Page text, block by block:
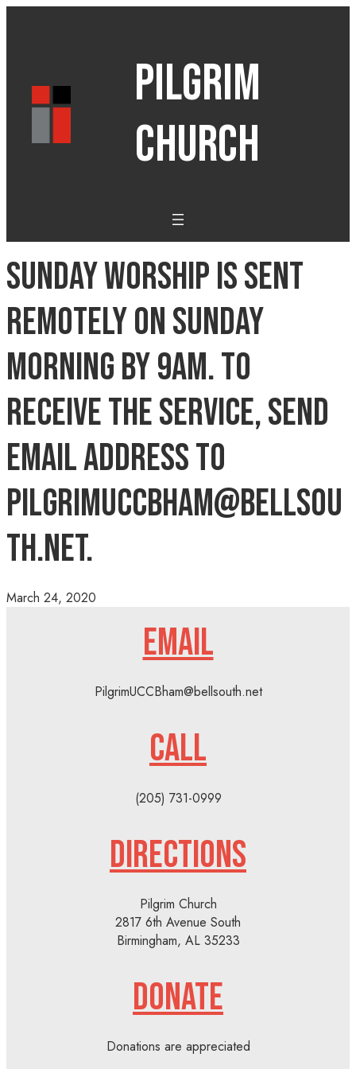
PILGRIM
CHURCH
Sunday Worship is sent
remotely on Sunday
morning by 9AM. To
receive the service, send
email address to
pilgrimuccbham@bellsou
th.net.
March 24, 2020
EMAIL
PilgrimUCCBham@bellsouth.net
CALL
(205) 731-0999
DIRECTIONS
Pilgrim Church
2817 6th Avenue South
Birmingham, AL 35233
DONATE
Donations are appreciated